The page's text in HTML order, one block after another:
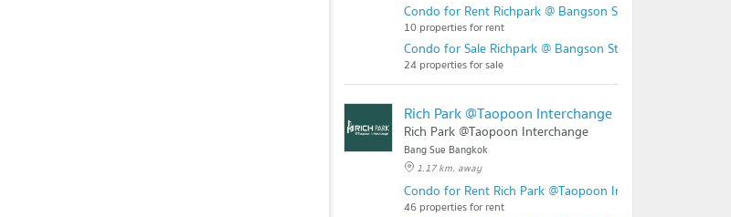
Condo for Rent Richpark @ Bangson Station
10 properties for rent
Condo for Sale Richpark @ Bangson Station
24 properties for sale
Rich Park @Taopoon Interchange
Rich Park @Taopoon Interchange
Bang Sue Bangkok
1.17 km. away
Condo for Rent Rich Park @Taopoon Interchange
46 properties for rent